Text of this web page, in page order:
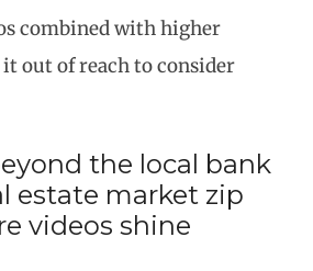
combined with higher
out of reach to consider
the local bank
estate market zip
videos shine